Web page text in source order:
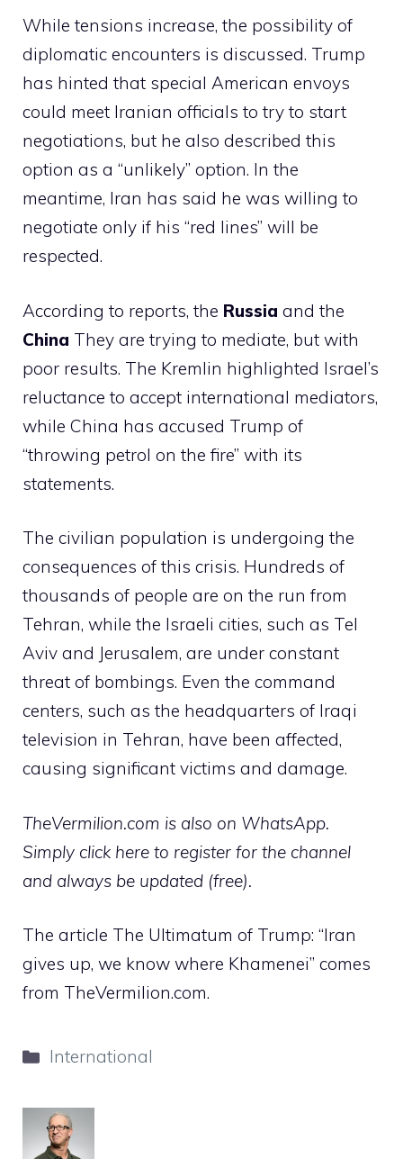
While tensions increase, the possibility of
diplomatic encounters is discussed. Trump
has hinted that special American envoys
could meet Iranian officials to try to start
negotiations, but he also described this
option as a “unlikely” option. In the
meantime, Iran has said he was willing to
negotiate only if his “red lines” will be
respected.
According to reports, the Russia and the
China They are trying to mediate, but with
poor results. The Kremlin highlighted Israel’s
reluctance to accept international mediators,
while China has accused Trump of
“throwing petrol on the fire” with its
statements.
The civilian population is undergoing the
consequences of this crisis. Hundreds of
thousands of people are on the run from
Tehran, while the Israeli cities, such as Tel
Aviv and Jerusalem, are under constant
threat of bombings. Even the command
centers, such as the headquarters of Iraqi
television in Tehran, have been affected,
causing significant victims and damage.
TheVermilion.com is also on WhatsApp.
Simply click here to register for the channel
and always be updated (free).
The article The Ultimatum of Trump: “Iran
gives up, we know where Khamenei” comes
from TheVermilion.com.
Categories
International